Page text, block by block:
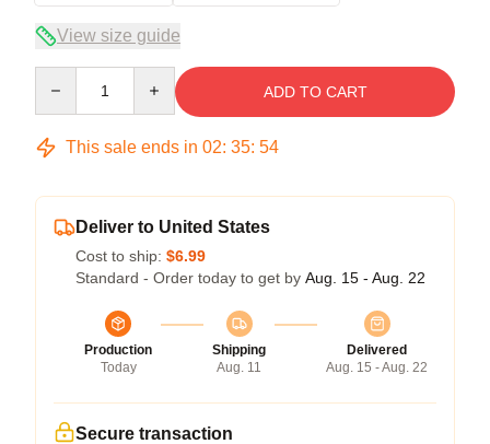
View size guide
ADD TO CART
This sale ends in 02: 35: 54
Deliver to United States
Cost to ship: $6.99
Standard - Order today to get by Aug. 15 - Aug. 22
Production
Today
Shipping
Aug. 11
Delivered
Aug. 15 - Aug. 22
Secure transaction